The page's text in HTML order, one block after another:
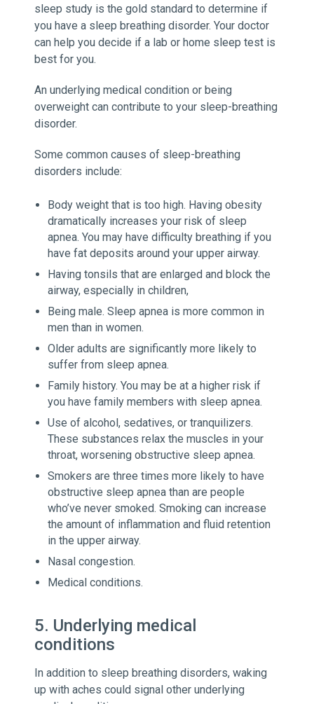
sleep study is the gold standard to determine if
you have a sleep breathing disorder. Your doctor
can help you decide if a lab or home sleep test is
best for you.
An underlying medical condition or being
overweight can contribute to your sleep-breathing
disorder.
Some common causes of sleep-breathing
disorders include:
Body weight that is too high. Having obesity
dramatically increases your risk of sleep
apnea. You may have difficulty breathing if you
have fat deposits around your upper airway.
Having tonsils that are enlarged and block the
airway, especially in children,
Being male. Sleep apnea is more common in
men than in women.
Older adults are significantly more likely to
suffer from sleep apnea.
Family history. You may be at a higher risk if
you have family members with sleep apnea.
Use of alcohol, sedatives, or tranquilizers.
These substances relax the muscles in your
throat, worsening obstructive sleep apnea.
Smokers are three times more likely to have
obstructive sleep apnea than are people
who’ve never smoked. Smoking can increase
the amount of inflammation and fluid retention
in the upper airway.
Nasal congestion.
Medical conditions.
5. Underlying medical
conditions
In addition to sleep breathing disorders, waking
up with aches could signal other underlying